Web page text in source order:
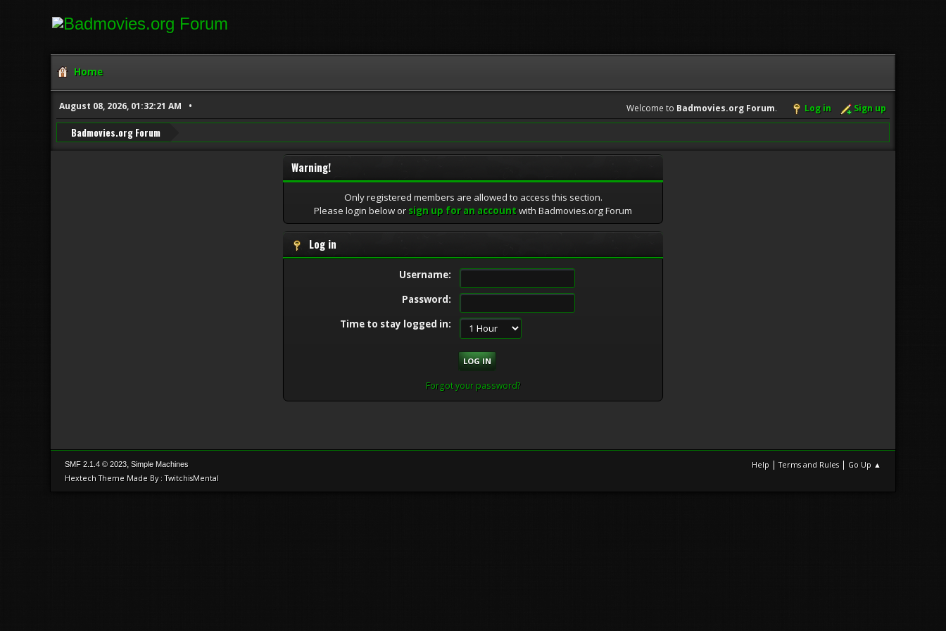
Home
August 08, 2026, 01:32:21 AM Welcome to Badmovies.org Forum. Log in Sign up
Badmovies.org Forum
Warning!
Only registered members are allowed to access this section.
Please login below or sign up for an accountwith Badmovies.org Forum
Log in
Username:
Password:
Time to stay logged in:
Forgot your password?
Help |Terms and Rules | Go Up ▲
SMF 2.1.4 © 2023, Simple Machines
Hextech Theme Made By : TwitchisMental